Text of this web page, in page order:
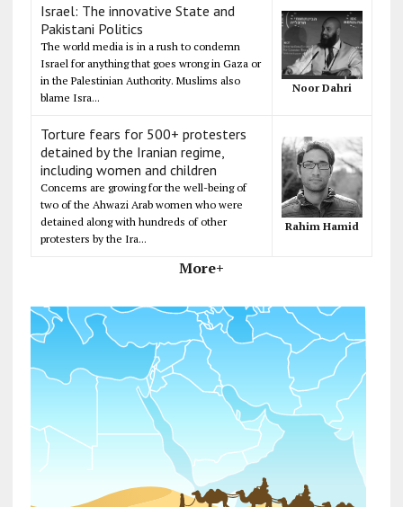
Israel: The innovative State and
Pakistani Politics
The world media is in a rush to condemn
Israel for anything that goes wrong in Gaza or
in the Palestinian Authority. Muslims also
blame Isra...
Noor Dahri
Torture fears for 500+ protesters
detained by the Iranian regime,
including women and children
Concerns are growing for the well-being of
two of the Ahwazi Arab women who were
detained along with hundreds of other
protesters by the Ira...
Rahim Hamid
More+